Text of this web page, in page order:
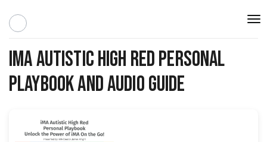
iMA Autistic High Red Personal
Playbook and Audio Guide